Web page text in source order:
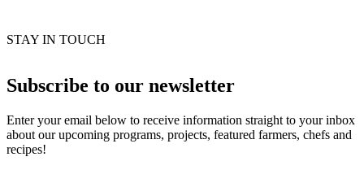
STAY IN TOUCH
Subscribe to our newsletter
Enter your email below to receive information straight to your inbox
about our upcoming programs, projects, featured farmers, chefs and
recipes!